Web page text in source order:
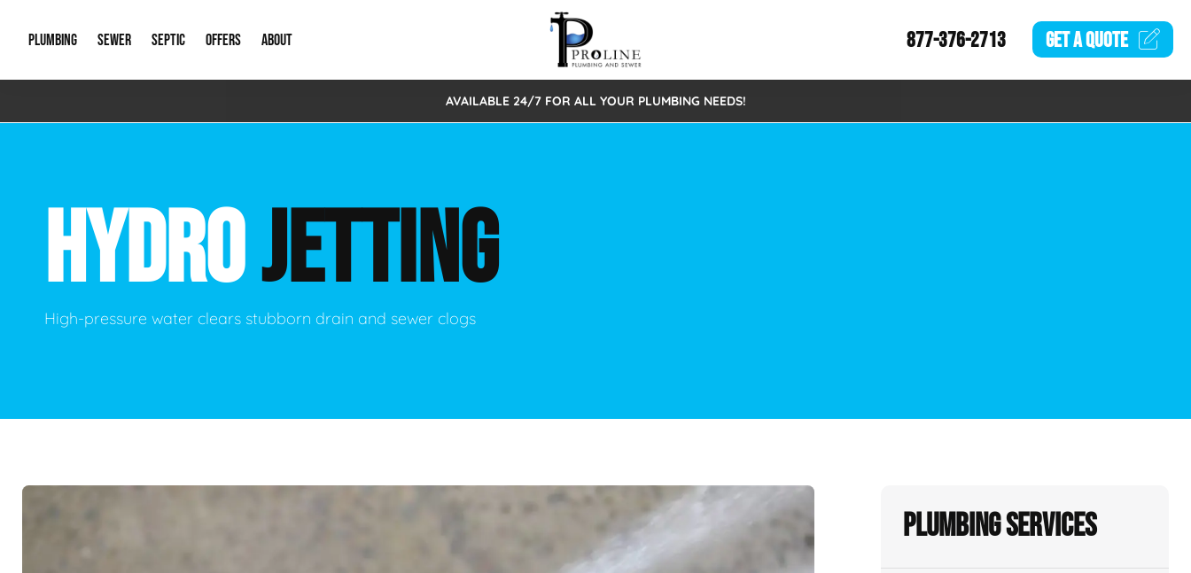
PLUMBING
Emergency Plumbing Drain Cleaning
Hydro Jetting New Construction Plumbing
Main Water Line
Gas Piping
SEWER
Storm Systems Sewage Pumps & Alarms
Catch Basin Cleaning Sewer Inspections
Lift Stations Sewer Lining
SEPTIC
Septic Pumps & Alarms Septic Tank Repair/Replace
OFFERS
Special Offers
ABOUT
About Us
New Client Intake Form
877-376-2713 GET AQUOTE
AVAILABLE 24/7 FOR ALL YOUR PLUMBING NEEDS!
HYDROJETTING
High-pressure water clears stubborn drain and sewer clogs
Plumbing Services